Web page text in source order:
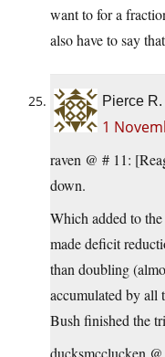
want to for a
also have to say
Pierce
1
raven @ # 11:
down.
Which added to
made deficit
than doubling
accumulated by all
Bush finished the